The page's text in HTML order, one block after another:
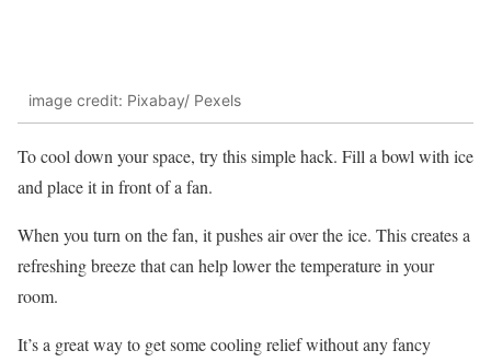
image credit: Pixabay/ Pexels
To cool down your space, try this simple hack. Fill a bowl with ice
and place it in front of a fan.
When you turn on the fan, it pushes air over the ice. This creates a
refreshing breeze that can help lower the temperature in your
room.
It’s a great way to get some cooling relief without any fancy